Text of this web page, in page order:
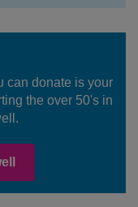
can donate is your
the over 50's in